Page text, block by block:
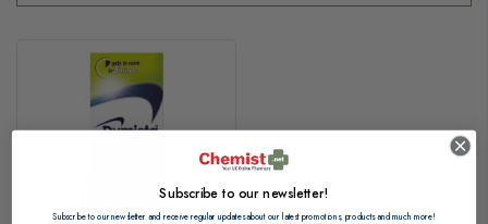
Subscribe to our newsletter!
Subscribe to our newsletter and receive regular updates about our latest promotions, products and much more!